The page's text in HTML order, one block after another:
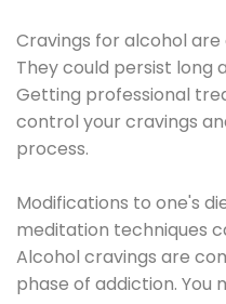
Cravings for alcohol
They could persist long
Getting professional
control your cravings
process.
Modifications to one's
meditation techniques
Alcohol cravings are
phase of addiction.